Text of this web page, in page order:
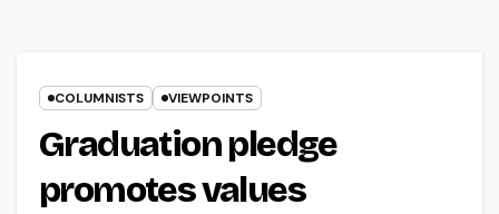
COLUMNISTS VIEWPOINTS
Graduation pledge
promotes values